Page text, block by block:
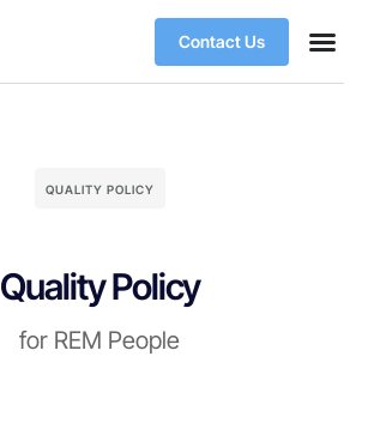
Contact Us
QUALITY POLICY
Quality Policy
for REM People